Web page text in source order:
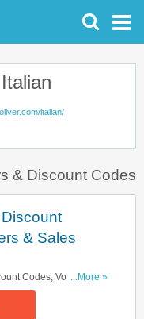
italian/
& Discount Codes
& Sales
Codes, Vouchers &
...More »